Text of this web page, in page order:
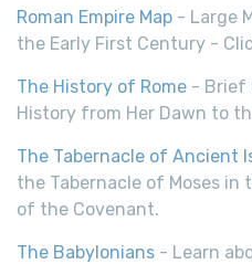
Roman Empire Map - Large
the Early First Century -
The History of Rome - Brief
History from Her Dawn to
The Tabernacle of Ancient
the Tabernacle of Moses in
of the Covenant.
The Babylonians - Learn